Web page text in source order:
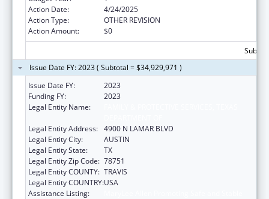
Action Date:
4/24/2025
Action Type:
OTHER REVISION
Action Amount:
$0
Issue Date FY: 2023 ( Subtotal = $34,929,971 )
Issue Date FY:
2023
Funding FY:
2023
Legal Entity Name:
Legal Entity Address: 4900 N LAMAR BLVD
Legal Entity City:
AUSTIN
Legal Entity State:
TX
Legal Entity Zip Code: 78751
Legal Entity COUNTY: TRAVIS
Legal Entity COUNTRY:USA
Assistance Listing: